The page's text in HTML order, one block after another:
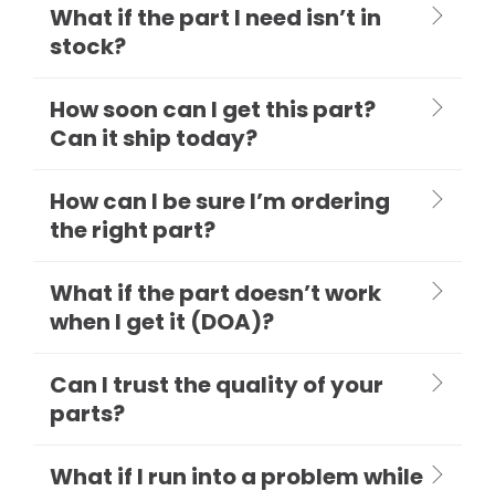
What if the part I need isn’t in
stock?
How soon can I get this part?
Can it ship today?
How can I be sure I’m ordering
the right part?
What if the part doesn’t work
when I get it (DOA)?
Can I trust the quality of your
parts?
What if I run into a problem while